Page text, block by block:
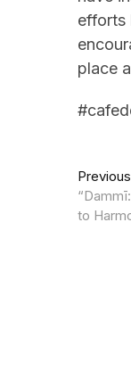
efforts
place
Post
Previous
to